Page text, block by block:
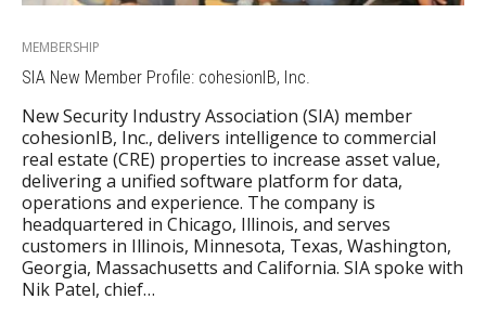
MEMBERSHIP
SIA New Member Profile: cohesionIB, Inc.
New Security Industry Association (SIA) member
cohesionIB, Inc., delivers intelligence to commercial
real estate (CRE) properties to increase asset value,
delivering a unified software platform for data,
operations and experience. The company is
headquartered in Chicago, Illinois, and serves
customers in Illinois, Minnesota, Texas, Washington,
Georgia, Massachusetts and California. SIA spoke with
Nik Patel, chief…